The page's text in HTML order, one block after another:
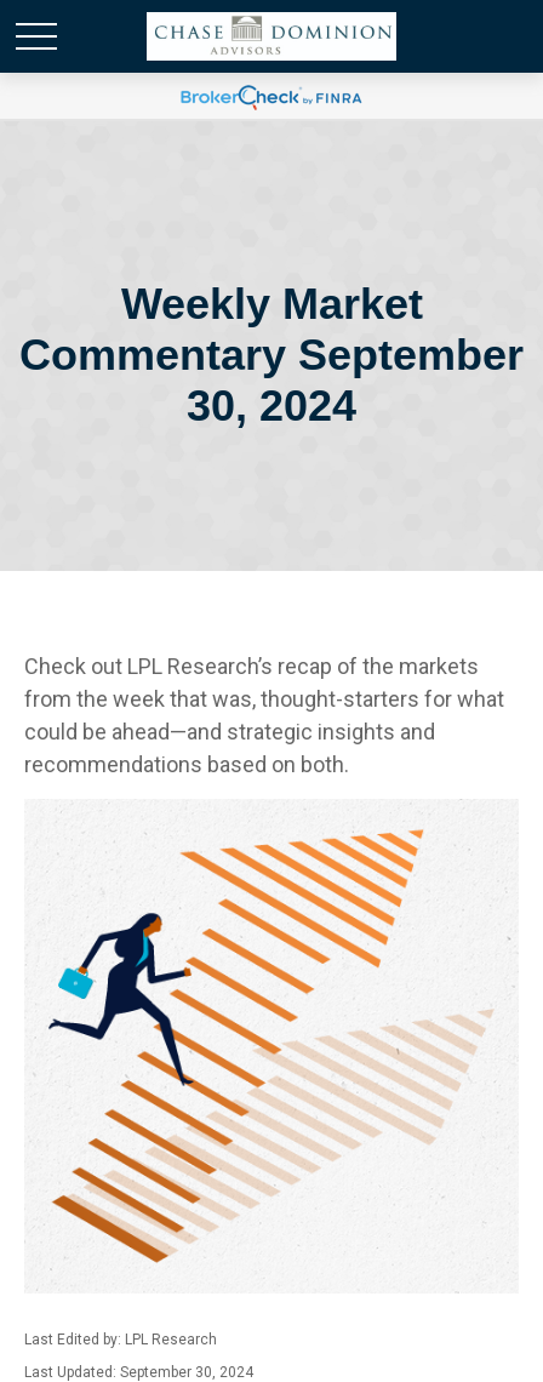
Weekly Market
Commentary September
30, 2024
Check out LPL Research’s recap of the markets
from the week that was, thought-starters for what
could be ahead—and strategic insights and
recommendations based on both.
Last Edited by: LPL Research
Last Updated: September 30, 2024